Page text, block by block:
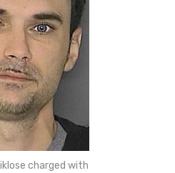
charged with